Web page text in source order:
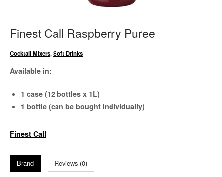
Finest Call Raspberry Puree
Cocktail Mixers,Soft Drinks
Available in:
1 case (12 bottles x 1L)
1 bottle (can be bought individually)
Finest Call
Brand Reviews (0)